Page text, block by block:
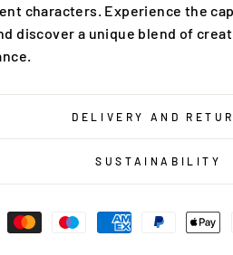
characters. Experience the
discover a unique blend of
DELIVERY AND
SUSTAINABILITY